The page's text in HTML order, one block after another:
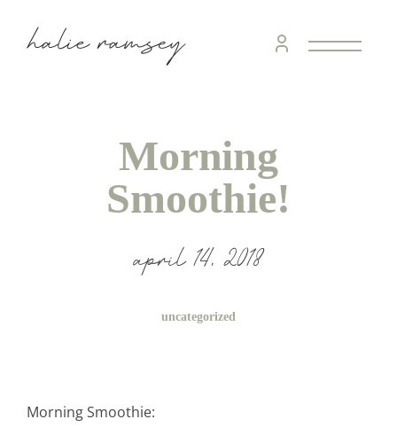
Morning
Smoothie!
april 14, 2018
uncategorized
Morning Smoothie: